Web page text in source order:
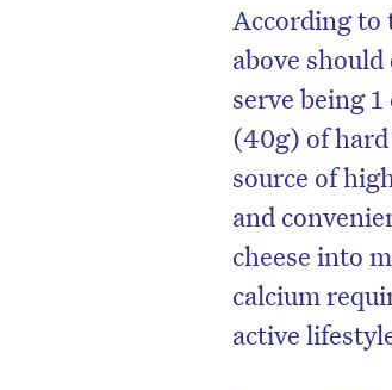
According to
above
serve being
(40g) of hard
source of
and
cheese into
calcium
active